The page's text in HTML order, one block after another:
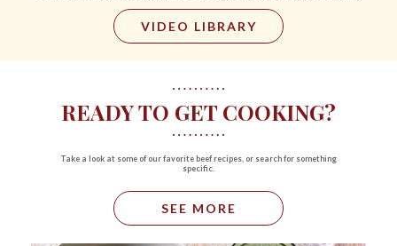
VIDEO LIBRARY
READY TO GET COOKING?
Take a look at some of our favorite beef recipes, or search for something
specific.
SEE MORE